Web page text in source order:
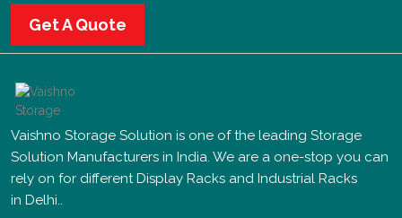
Get A Quote
Vaishno Storage Solution is one of the leading Storage
Solution Manufacturers in India. We are a one-stop you can
rely on for different Display Racks and Industrial Racks
in Delhi..